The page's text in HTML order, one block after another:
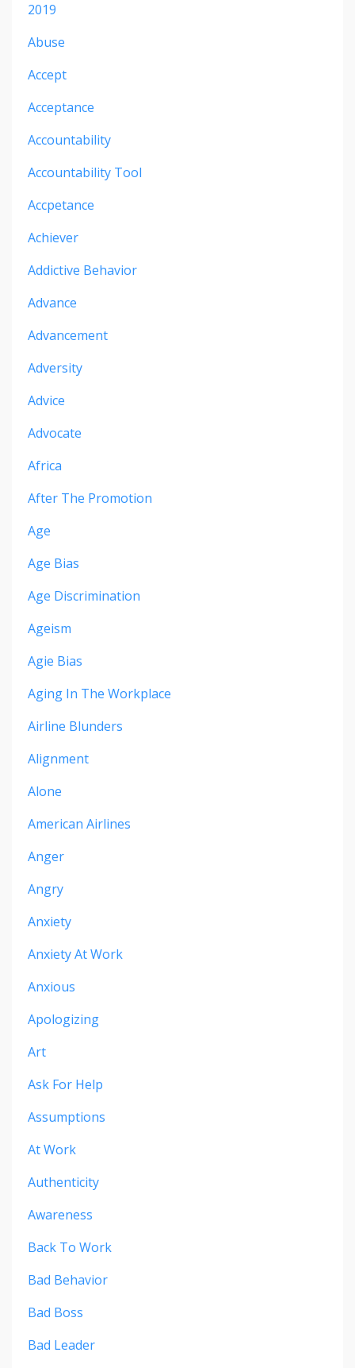
2019
Abuse
Accept
Acceptance
Accountability
Accountability Tool
Accpetance
Achiever
Addictive Behavior
Advance
Advancement
Adversity
Advice
Advocate
Africa
After The Promotion
Age
Age Bias
Age Discrimination
Ageism
Agie Bias
Aging In The Workplace
Airline Blunders
Alignment
Alone
American Airlines
Anger
Angry
Anxiety
Anxiety At Work
Anxious
Apologizing
Art
Ask For Help
Assumptions
At Work
Authenticity
Awareness
Back To Work
Bad Behavior
Bad Boss
Bad Leader